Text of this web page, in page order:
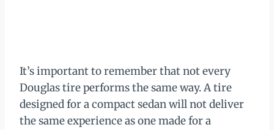
It’s important to remember that not every
Douglas tire performs the same way. A tire
designed for a compact sedan will not deliver
the same experience as one made for a